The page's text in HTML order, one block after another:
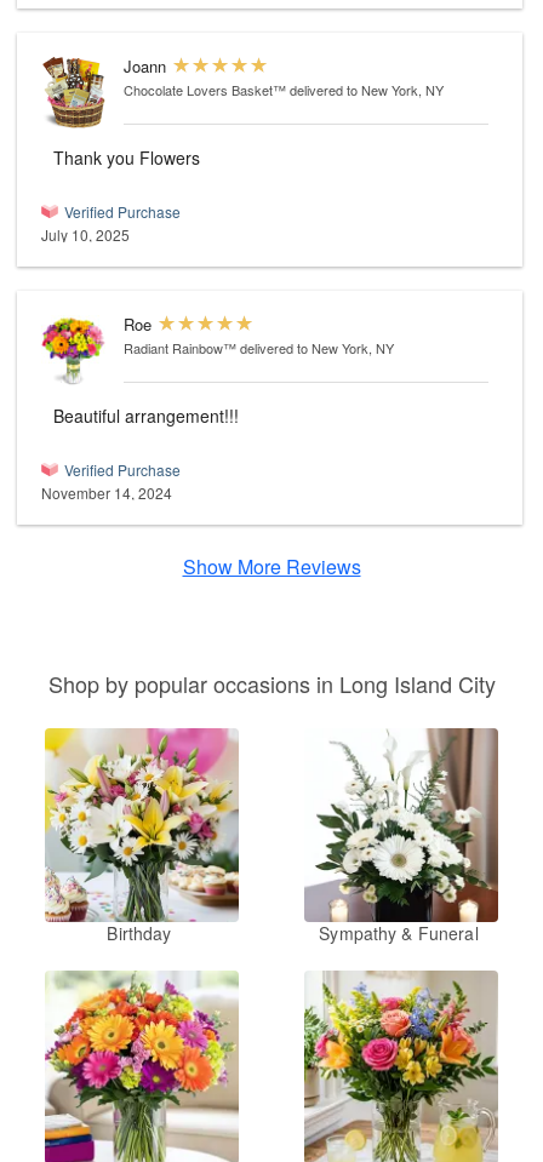
Joann
Chocolate Lovers Basket™delivered to New York, NY
Thank you Flowers
Verified Purchase
July 10, 2025
Roe
Radiant Rainbow™delivered to New York, NY
Beautiful arrangement!!!
Verified Purchase
November 14, 2024
Show More Reviews
Shop by popular occasions in Long Island City
Birthday Sympathy & Funeral